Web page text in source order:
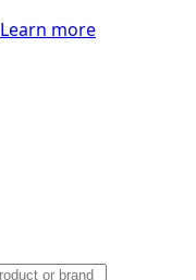
Learn more